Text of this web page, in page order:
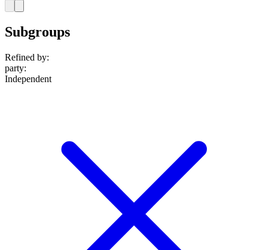
Subgroups
Refined by:
party:
Independent